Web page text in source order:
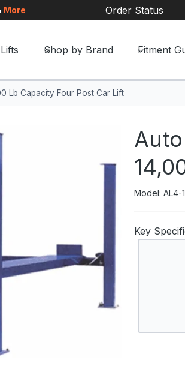
More Order Status
Shop by Brand Fitment
Lb Capacity Four Post Car Lift
Model: AL4-
Key